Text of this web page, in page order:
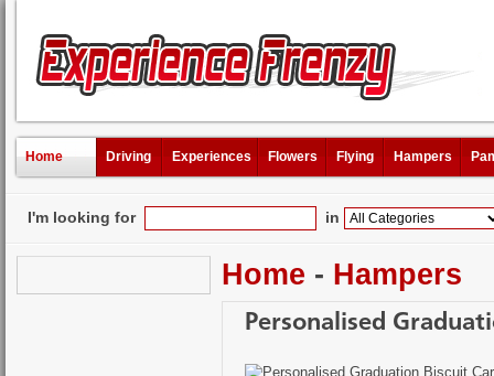
Home Driving Experiences Flowers Flying Hampers
I'm looking for in
Home - Hampers
Personalised